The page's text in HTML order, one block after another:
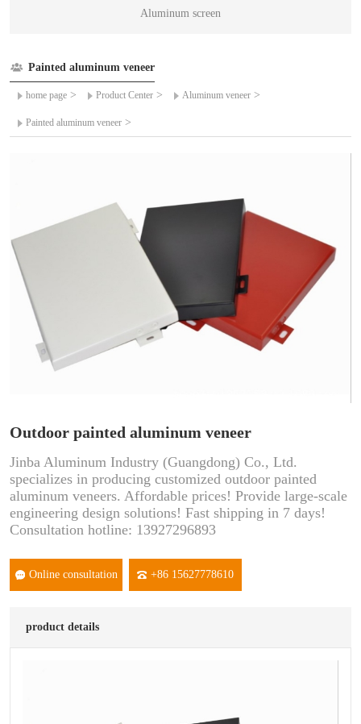
Aluminum screen
Painted aluminum veneer
home page > Product Center > Aluminum veneer >
Painted aluminum veneer >
Outdoor painted aluminum veneer
Jinba Aluminum Industry (Guangdong) Co., Ltd.
specializes in producing customized outdoor painted
aluminum veneers. Affordable prices! Provide large-scale
engineering design solutions! Fast shipping in 7 days!
Consultation hotline: 13927296893
Online consultation +86 15627778610
product details